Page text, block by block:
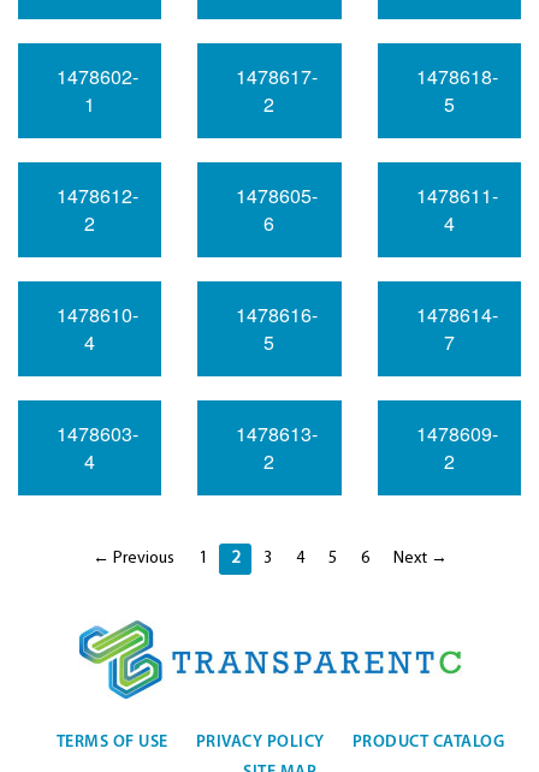
1478602-
1
1478617-
2
1478618-
5
1478612-
2
1478605-
6
1478611-
4
1478610-
4
1478616-
5
1478614-
7
1478603-
4
1478613-
2
1478609-
2
← Previous 1 2 3 4 5 6 Next →
TERMS OF USE PRIVACY POLICY
PRODUCT CATALOG